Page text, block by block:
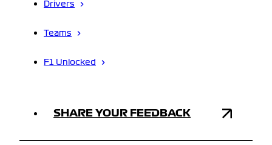
Drivers
Teams
F1 Unlocked
SHARE YOUR FEEDBACK